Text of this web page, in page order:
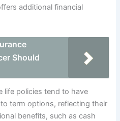
additional financial
Should
life policies tend to have
term options, reflecting their
benefits, such as cash